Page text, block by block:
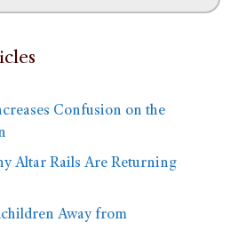
Confusion on the
Altar Rails Are Returning
Away from